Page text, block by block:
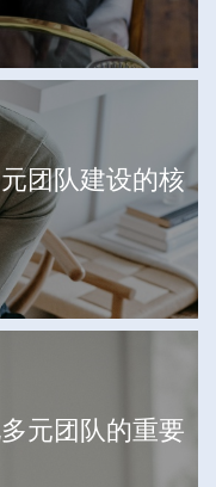
团队建设的核
元团队的重要